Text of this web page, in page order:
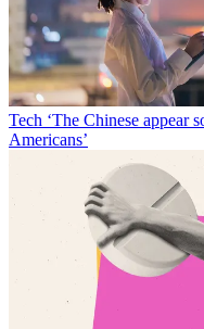
Tech ‘The Chinese appear
Americans’